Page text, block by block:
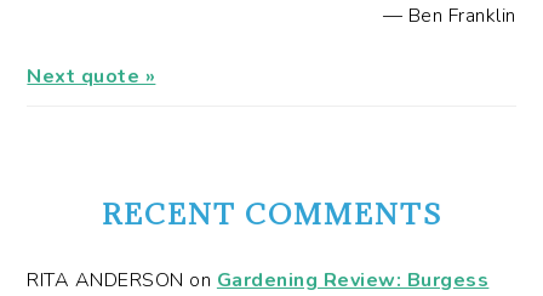
— Ben Franklin
Next quote »
RECENT COMMENTS
RITA ANDERSON on Gardening Review: Burgess